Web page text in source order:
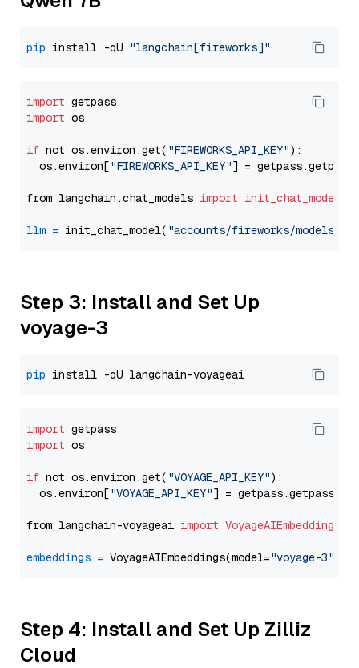
pip install -qU "langchain[fireworks]"
import
import os
if not os.environ.get( "FIREWORKS_API_KEY"):
  os.environ[
"FIREWORKS_API_KEY"] = getpass.getpass(
from langchain.chat_models import init_chat_model
llm = init_chat_model( "accounts/fireworks/models/
Step 3: Install and Set Up
voyage-3
pip
import
import os
if not os.environ.get( "VOYAGE_API_KEY"):
  os.environ[
"VOYAGE_API_KEY"] = getpass.getpass(
from langchain-voyageai import VoyageAIEmbeddings
embeddings = VoyageAIEmbeddings(model="voyage-3"
Step 4: Install and Set Up Zilliz
Cloud